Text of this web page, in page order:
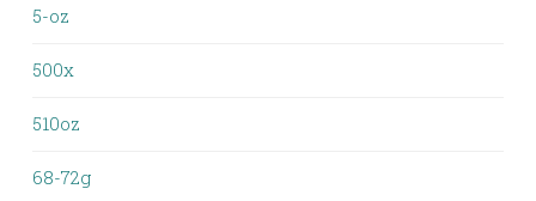
5-oz
500x
510oz
68-72g